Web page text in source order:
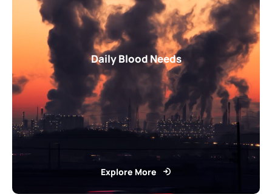
Daily Blood Needs
Explore More